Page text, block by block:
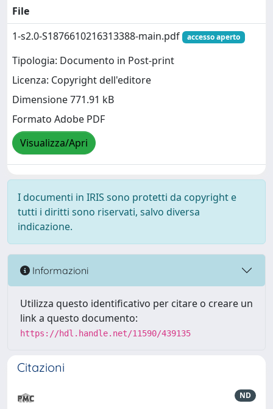
File
1-s2.0-S1876610216313388-main.pdf
accesso aperto
Tipologia: Documento in Post-print
Licenza: Copyright dell'editore
Dimensione 771.91 kB
Formato Adobe PDF
Visualizza/Apri
I documenti in IRIS sono protetti da copyright e
tutti i diritti sono riservati, salvo diversa
indicazione.
Informazioni
Utilizza questo identificativo per citare o creare un
link a questo documento:
https://hdl.handle.net/11590/439135
Citazioni
ND